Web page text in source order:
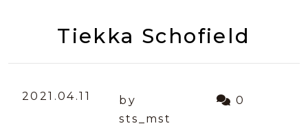
Tiekka Schofield
2021.04.11
by
sts_mst
0